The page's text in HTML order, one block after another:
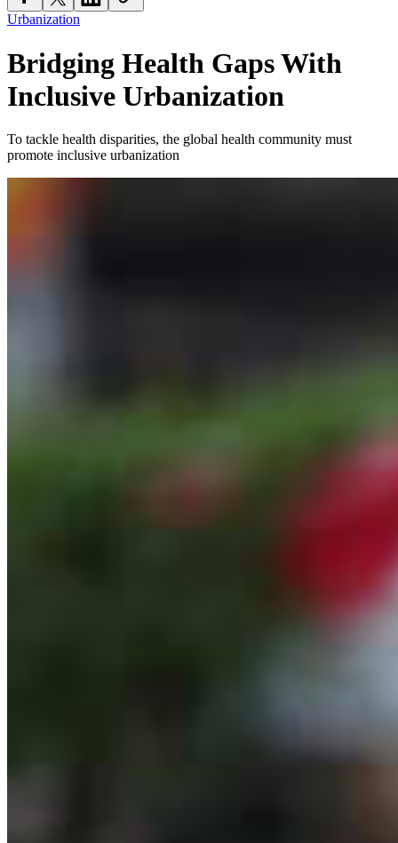
Urbanization
Bridging Health Gaps With
Inclusive Urbanization
To tackle health disparities, the global health community must
promote inclusive urbanization